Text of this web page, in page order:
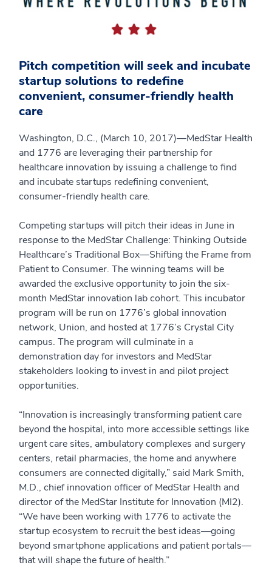
Pitch competition will seek and incubate
startup solutions to redefine
convenient, consumer-friendly health
care
Washington, D.C., (March 10, 2017)—MedStar Health
and 1776 are leveraging their partnership for
healthcare innovation by issuing a challenge to find
and incubate startups redefining convenient,
consumer-friendly health care.
Competing startups will pitch their ideas in June in
response to the MedStar Challenge: Thinking Outside
Healthcare’s Traditional Box—Shifting the Frame from
Patient to Consumer. The winning teams will be
awarded the exclusive opportunity to join the six-
month MedStar innovation lab cohort. This incubator
program will be run on 1776’s global innovation
network, Union, and hosted at 1776’s Crystal City
campus. The program will culminate in a
demonstration day for investors and MedStar
stakeholders looking to invest in and pilot project
opportunities.
“Innovation is increasingly transforming patient care
beyond the hospital, into more accessible settings like
urgent care sites, ambulatory complexes and surgery
centers, retail pharmacies, the home and anywhere
consumers are connected digitally,” said Mark Smith,
M.D., chief innovation officer of MedStar Health and
director of the MedStar Institute for Innovation (MI2).
“We have been working with 1776 to activate the
startup ecosystem to recruit the best ideas—going
beyond smartphone applications and patient portals—
that will shape the future of health.”